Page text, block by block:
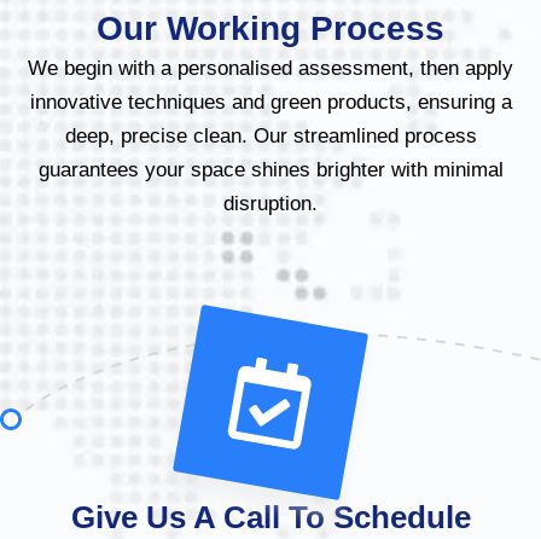
Our Working Process
We begin with a personalised assessment, then apply
innovative techniques and green products, ensuring a
deep, precise clean. Our streamlined process
guarantees your space shines brighter with minimal
disruption.
Give Us A Call To Schedule